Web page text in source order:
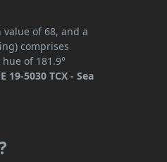
value of 68, and a
comprises
of 181.9°
19-5030 TCX - Sea